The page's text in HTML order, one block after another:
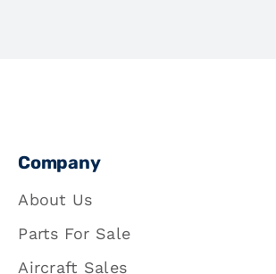
Company
About Us
Parts For Sale
Aircraft Sales